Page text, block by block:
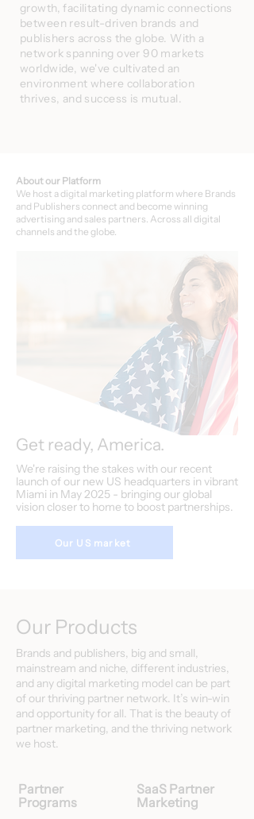
growth, facilitating dynamic connections
between result-driven brands and
publishers across the globe. With a
network spanning over 90 markets
worldwide, we've cultivated an
environment where collaboration
thrives, and success is mutual.
About our Platform
We host a digital marketing platform where Brands
and Publishers connect and become winning
advertising and sales partners. Across all digital
channels and the globe.
Get ready, America.
We're raising the stakes with our recent
launch of our new US headquarters in vibrant
Miami in May 2025 - bringing our global
vision closer to home to boost partnerships.
Our US market
Our Products
Brands and publishers, big and small,
mainstream and niche, different industries,
and any digital marketing model can be part
of our thriving partner network. It’s win-win
and opportunity for all. That is the beauty of
partner marketing, and the thriving network
we host.
Partner
Programs
SaaS Partner
Marketing